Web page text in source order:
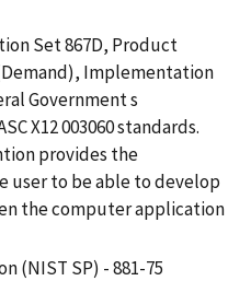
Set 867D, Product
Implementation
Government s
X12 003060 standards.
provides the
user to be able to develop
the computer application
(NIST SP) - 881-75